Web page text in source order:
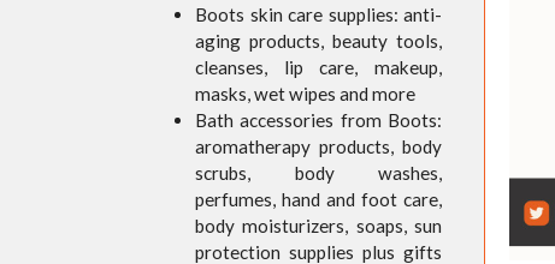
Boots skin care supplies: anti-
aging products, beauty tools,
cleanses, lip care, makeup,
masks, wet wipes and more
Bath accessories from Boots:
aromatherapy products, body
scrubs, body washes,
perfumes, hand and foot care,
body moisturizers, soaps, sun
protection supplies plus gifts